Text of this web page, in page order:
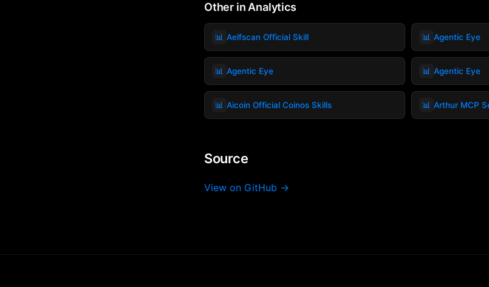
Other in Analytics
📊 Aelfscan Official Skill 📊 Agentic Eye
📊 Agentic Eye 📊 Agentic Eye
📊 Aicoin Official Coinos Skills 📊 Arthur MCP
Source
View on GitHub →